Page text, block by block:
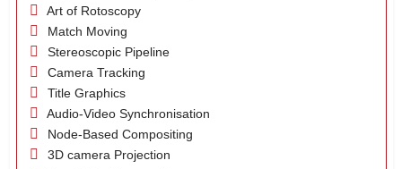
Art of Rotoscopy
Match Moving
Stereoscopic Pipeline
Camera Tracking
Title Graphics
Audio-Video Synchronisation
Node-Based Compositing
3D camera Projection